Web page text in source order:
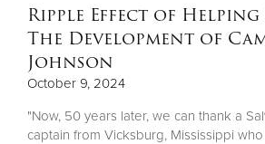
Ripple Effect of
The Development of
Johnson
October 9, 2024
"Now, 50 years later, we can thank a
captain from Vicksburg, Mississippi